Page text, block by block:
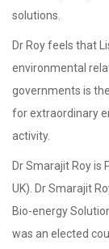
solutions.
Dr Roy feels that
environmental
governments is
for extraordinary
activity.
Dr Smarajit Roy is
UK). Dr Smarajit
Bio-energy
was an elected